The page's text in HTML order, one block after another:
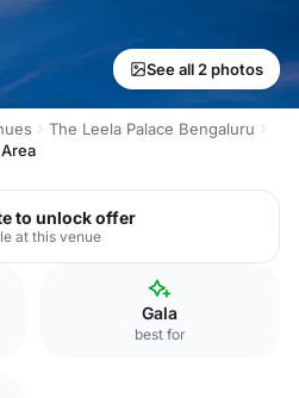
See all 2 photos
The Leela Palace Bengaluru
to unlock offer
at this venue
Gala
best for